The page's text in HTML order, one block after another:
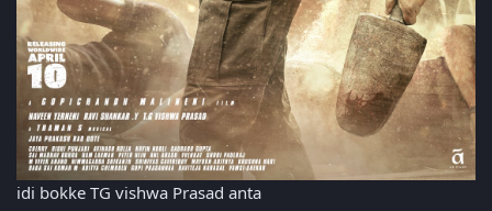
idi bokke TG vishwa Prasad anta